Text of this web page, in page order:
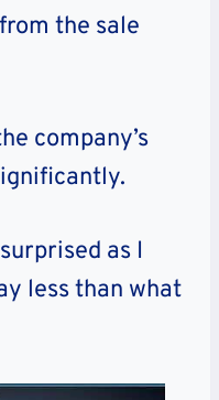
the sale
company’s
as I
less than what